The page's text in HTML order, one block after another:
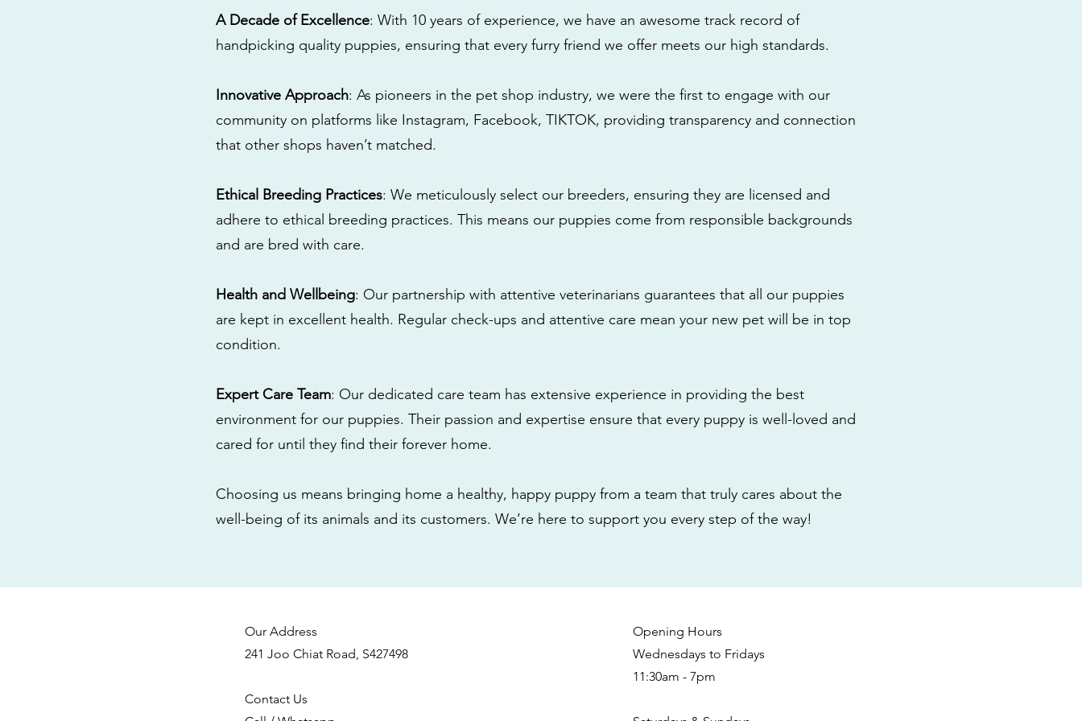
A Decade of Excellence: With 10 years of experience, we have an awesome track record of
handpicking quality puppies, ensuring that every furry friend we offer meets our high standards.
Innovative Approach: As pioneers in the pet shop industry, we were the first to engage with our
community on platforms like Instagram, Facebook, TIKTOK, providing transparency and connection
that other shops haven’t matched.
Ethical Breeding Practices: We meticulously select our breeders, ensuring they are licensed and
adhere to ethical breeding practices. This means our puppies come from responsible backgrounds
and are bred with care.
Health and Wellbeing: Our partnership with attentive veterinarians guarantees that all our puppies
are kept in excellent health. Regular check-ups and attentive care mean your new pet will be in top
condition.
Expert Care Team: Our dedicated care team has extensive experience in providing the best
environment for our puppies. Their passion and expertise ensure that every puppy is well-loved and
cared for until they find their forever home.
Choosing us means bringing home a healthy, happy puppy from a team that truly cares about the
well-being of its animals and its customers. We’re here to support you every step of the way!
Our Address
241 Joo Chiat Road, S427498
Contact Us
Opening Hours
Wednesdays to Fridays
11:30am - 7pm